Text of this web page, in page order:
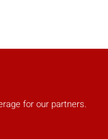
for our partners.